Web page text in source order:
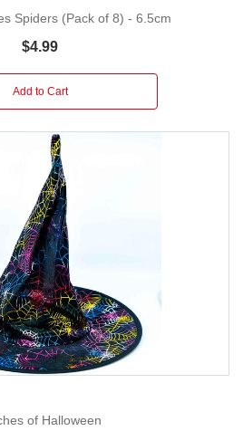
Spiders (Pack of 8) - 6.5cm
$4.99
Add to Cart
of Halloween